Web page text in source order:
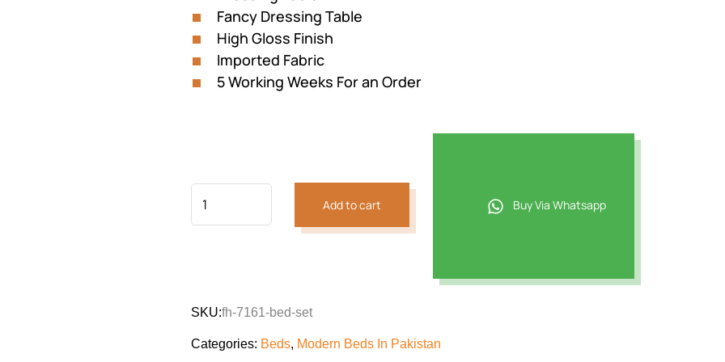
Fancy Dressing Table
High Gloss Finish
Imported Fabric
5 Working Weeks For an Order
Add to cart Buy Via Whatsapp
SKU:fh-7161-bed-set
Categories: Beds, Modern Beds In Pakistan